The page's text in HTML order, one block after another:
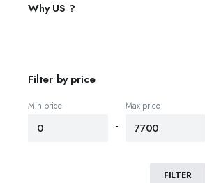
Why US ?
Filter by price
Min price
-
Max price
FILTER